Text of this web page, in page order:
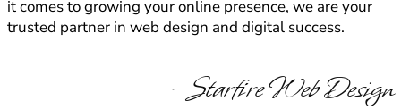
it comes to growing your online presence, we are your
trusted partner in web design and digital success.
- Starfire Web Design